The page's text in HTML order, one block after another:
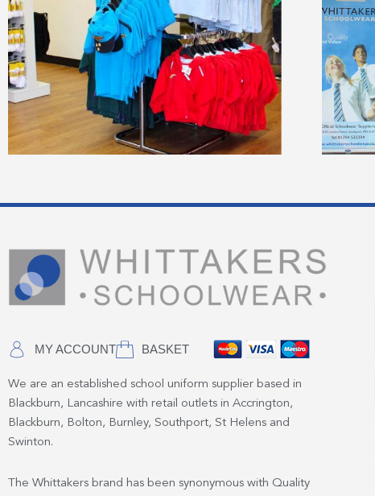
MY ACCOUNT BASKET
We are an established school uniform supplier based in
Blackburn, Lancashire with retail outlets in Accrington,
Blackburn, Bolton, Burnley, Southport, St Helens and
Swinton.
The Whittakers brand has been synonymous with Quality